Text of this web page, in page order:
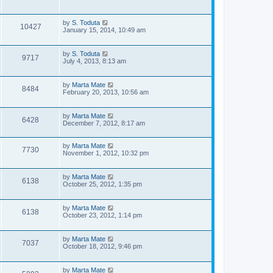
se
p
o
s
10427V
L
a
t
p
o
by S. Toduta
January 15, 2014, 10:49 am
9717
e
L
a
t
p
o
by S. Toduta
July 4, 2013, 8:13 am
8484V
w
s
L
a
t
p
o
by Marta Mate
February 20, 2013, 10:56 am
6428
i
e
w
L
a
t
p
o
by Marta Mate
December 7, 2012, 8:17 am
7730V
L
a
t
p
o
by Marta Mate
November 1, 2012, 10:32 pm
6138
L
a
t
p
o
by Marta Mate
October 25, 2012, 1:35 pm
6138
L
a
t
p
o
by Marta Mate
October 23, 2012, 1:14 pm
7037
L
a
t
p
by Marta Mate
October 18, 2012, 9:46 pm
Lby Marta Mate